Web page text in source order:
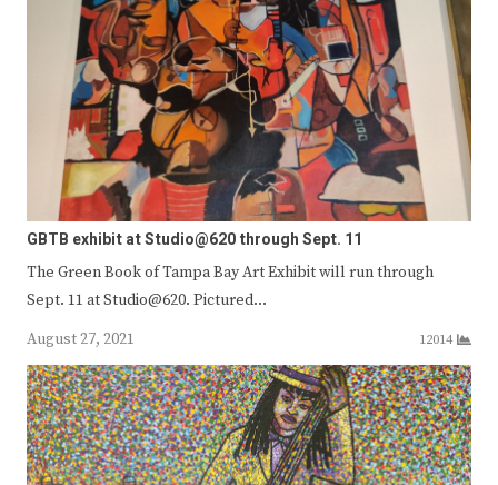
GBTB exhibit at Studio@620 through Sept. 11
The Green Book of Tampa Bay Art Exhibit will run through
Sept. 11 at Studio@620. Pictured…
August 27, 2021
12014